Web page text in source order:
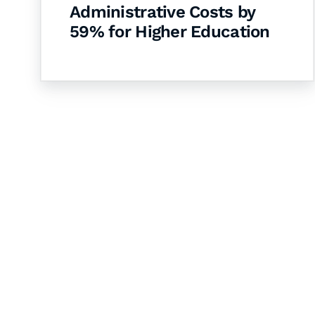
Administrative Costs by
59% for Higher Education